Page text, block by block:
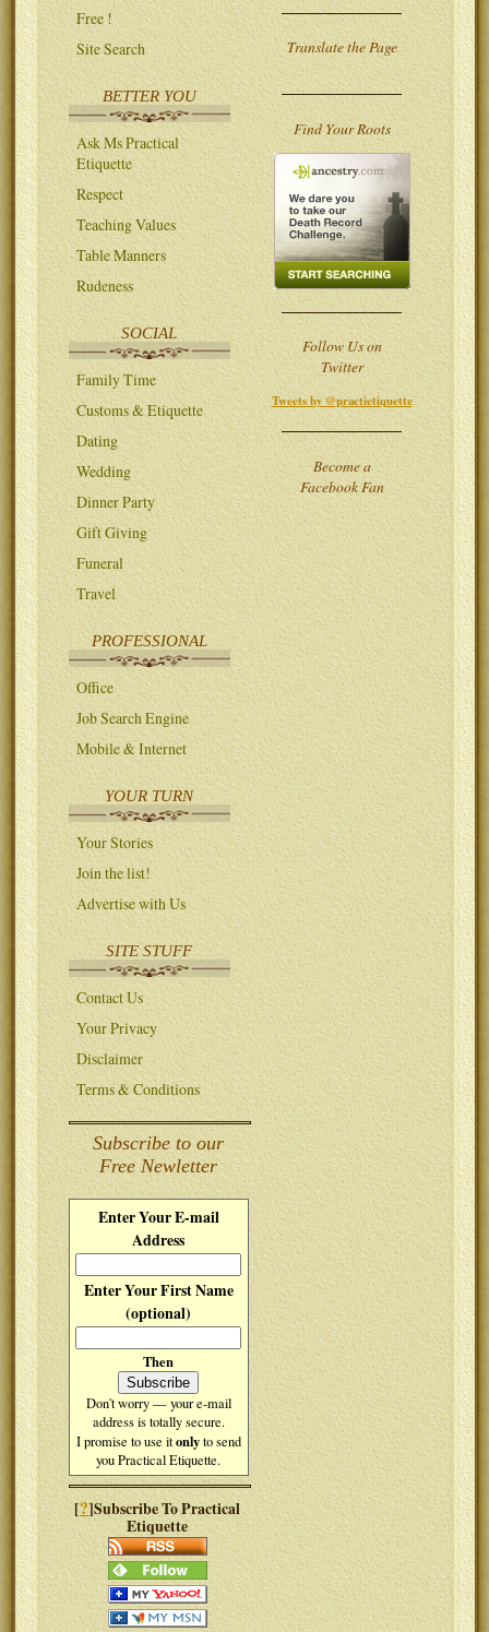
Free !
Site Search
BETTER YOU
Ask Ms Practical
Etiquette
Respect
Teaching Values
Table Manners
Rudeness
SOCIAL
Family Time
Customs & Etiquette
Dating
Wedding
Dinner Party
Gift Giving
Funeral
Travel
PROFESSIONAL
Office
Job Search Engine
Mobile & Internet
YOUR TURN
Your Stories
Join the list!
Advertise with Us
SITE STUFF
Contact Us
Your Privacy
Disclaimer
Terms & Conditions
Subscribe to our
Free Newletter
Enter Your E-mail
Address
Enter Your First Name
(optional)
Then
Don't worry — your e-mail
address is totally secure.
I promise to use itonlyto send
you Practical Etiquette.
[?]Subscribe To Practical
Etiquette
Translate the Page
Find Your Roots
Follow Us on
Twitter
Tweets by @practietiquette
Become a
Facebook Fan